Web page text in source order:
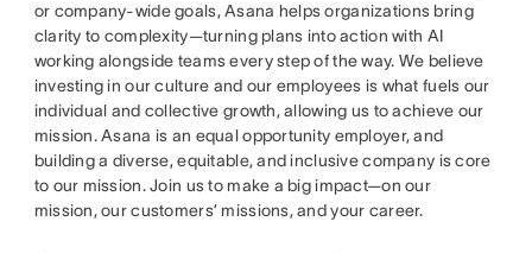
or company-wide goals, Asana helps organizations bring
clarity to complexity—turning plans into action with AI
working alongside teams every step of the way. We believe
investing in our culture and our employees is what fuels our
individual and collective growth, allowing us to achieve our
mission. Asana is an equal opportunity employer, and
building a diverse, equitable, and inclusive company is core
to our mission. Join us to make a big impact—on our
mission, our customers’ missions, and your career.